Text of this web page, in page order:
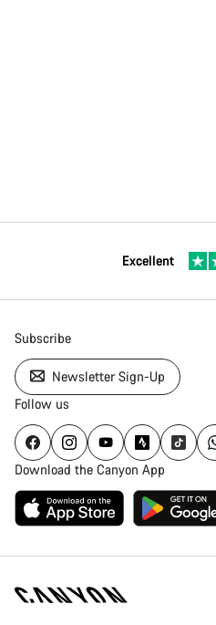
Excellent
Subscribe
Newsletter Sign-Up
Follow us
Download the Canyon App